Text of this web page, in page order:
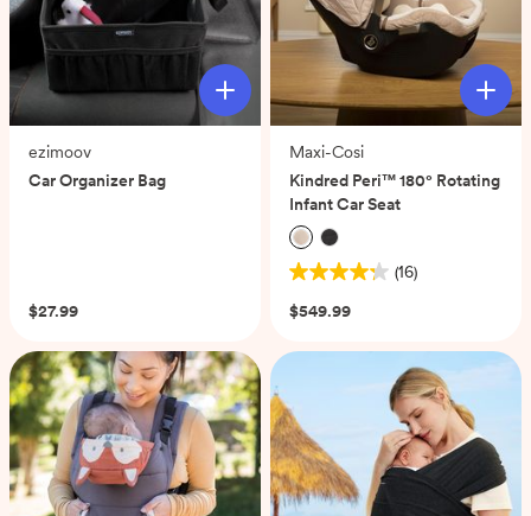
ezimoov
Car Organizer Bag
$27.99
Maxi-Cosi
Kindred Peri™ 180° Rotating
Infant Car Seat
(16)
4.3
out
5
reviews
$549.99